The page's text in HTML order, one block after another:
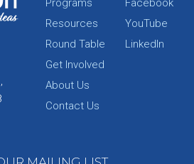
Programs
Resources
Round Table
Get Involved
About Us
Contact Us
Facebook
YouTube
LinkedIn